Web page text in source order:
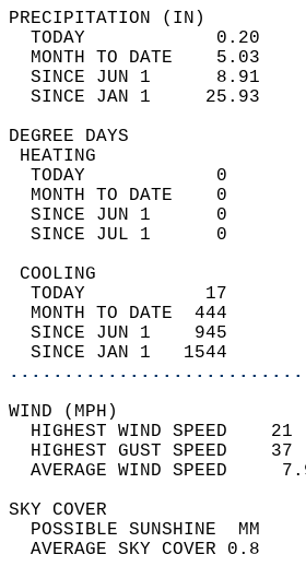
TODAY            0.20
MONTH TO DATE    5.03
SINCE JUN 1      8.91
SINCE JAN 1     25.93
TODAY            0
MONTH TO DATE    0
SINCE JUN 1      0
SINCE JUL 1      0
TODAY           17
MONTH TO DATE  444
SINCE JUN 1    945
SINCE JAN 1   1544
HIGHEST WIND SPEED
HIGHEST GUST SPEED
AVERAGE
SKY